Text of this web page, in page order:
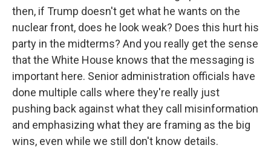
then, if Trump doesn't get what he wants on the
nuclear front, does he look weak? Does this hurt his
party in the midterms? And you really get the sense
that the White House knows that the messaging is
important here. Senior administration officials have
done multiple calls where they're really just
pushing back against what they call misinformation
and emphasizing what they are framing as the big
wins, even while we still don't know details.